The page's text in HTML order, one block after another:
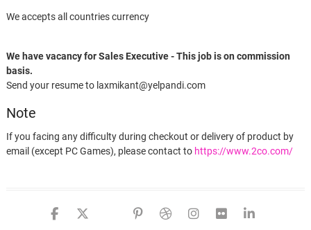
We accepts all countries currency
We have vacancy for Sales Executive - This job is on commission
basis.
Send your resume to laxmikant@yelpandi.com
Note
If you facing any difficulty during checkout or delivery of product by
email (except PC Games), please contact to https://www.2co.com/
facebook
twitter
google
pinterest
dribbble
instagram
flickr
Instagram Auto Post Api Script